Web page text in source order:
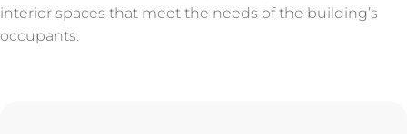
interior spaces that meet the needs of the building’s
occupants.